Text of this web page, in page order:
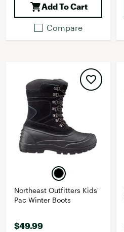
Add To Cart
Compare
Northeast Outfitters Kids'
Pac Winter Boots
$49.99